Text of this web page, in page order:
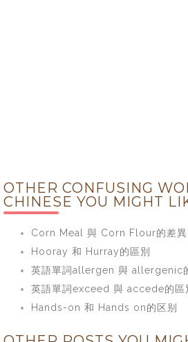
OTHER CONFUSING
CHINESE YOU MIGHT
Corn Meal 與 Corn Flour的差異
Hooray 和 Hurray的區別
英語單詞allergen 與 allergenic
英語單詞exceed 與 accede的區
Hands-on 和 Hands on的区别